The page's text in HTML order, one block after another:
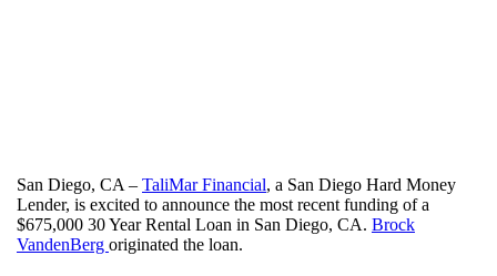
San Diego, CA – TaliMar Financial, a San Diego Hard Money
Lender, is excited to announce the most recent funding of a
$675,000 30 Year Rental Loan in San Diego, CA. Brock
VandenBerg originated the loan.